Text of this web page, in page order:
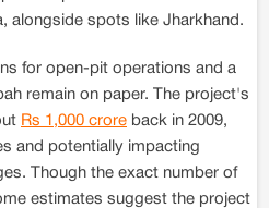
alongside spots like Jharkhand.
for open-pit operations and a
remain on paper. The project's
Rs 1,000 crore back in 2009,
and potentially impacting
Though the exact number of
estimates suggest the project